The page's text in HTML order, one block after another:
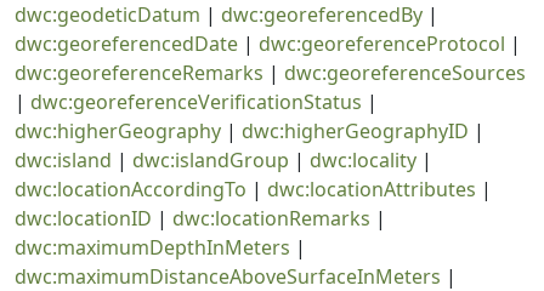
dwc:geodeticDatum | dwc:georeferencedBy |
dwc:georeferencedDate | dwc:georeferenceProtocol |
dwc:georeferenceRemarks | dwc:georeferenceSources
| dwc:georeferenceVerificationStatus |
dwc:higherGeography | dwc:higherGeographyID |
dwc:island | dwc:islandGroup | dwc:locality |
dwc:locationAccordingTo | dwc:locationAttributes |
dwc:locationID | dwc:locationRemarks |
dwc:maximumDepthInMeters |
dwc:maximumDistanceAboveSurfaceInMeters |